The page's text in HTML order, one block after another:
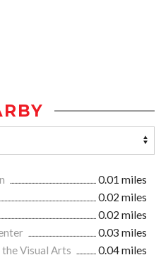
0.01 miles
0.02 miles
0.02 miles
0.03 miles
Visual Arts
0.04 miles